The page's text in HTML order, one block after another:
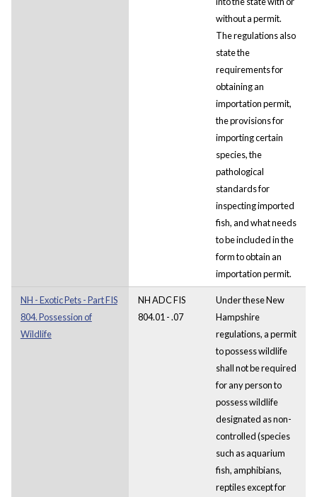
without a permit.
The regulations also
state the
requirements for
obtaining an
importation permit,
the provisions for
importing certain
species, the
pathological
standards for
inspecting imported
fish, and what needs
to be included in the
form to obtain an
importation permit.
NH - Exotic Pets - Part FIS
804. Possession of
Wildlife
NH ADC FIS
804.01 - .07
Under these New
Hampshire
regulations, a permit
to possess wildlife
shall not be required
for any person to
possess wildlife
designated as non-
controlled (species
such as aquarium
fish, amphibians,
reptiles except for